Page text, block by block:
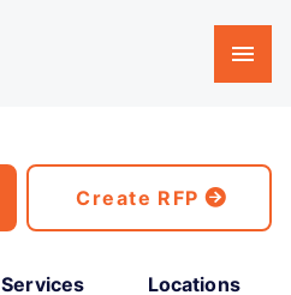
Create RFP
Services Locations